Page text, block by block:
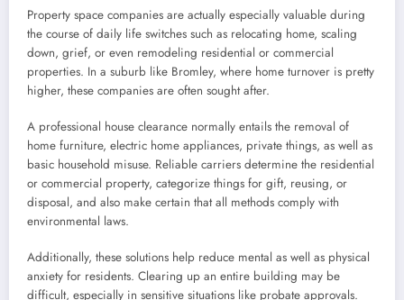
Property space companies are actually especially valuable during
the course of daily life switches such as relocating home, scaling
down, grief, or even remodeling residential or commercial
properties. In a suburb like Bromley, where home turnover is pretty
higher, these companies are often sought after.
A professional house clearance normally entails the removal of
home furniture, electric home appliances, private things, as well as
basic household misuse. Reliable carriers determine the residential
or commercial property, categorize things for gift, reusing, or
disposal, and also make certain that all methods comply with
environmental laws.
Additionally, these solutions help reduce mental as well as physical
anxiety for residents. Clearing up an entire building may be
difficult, especially in sensitive situations like probate approvals.